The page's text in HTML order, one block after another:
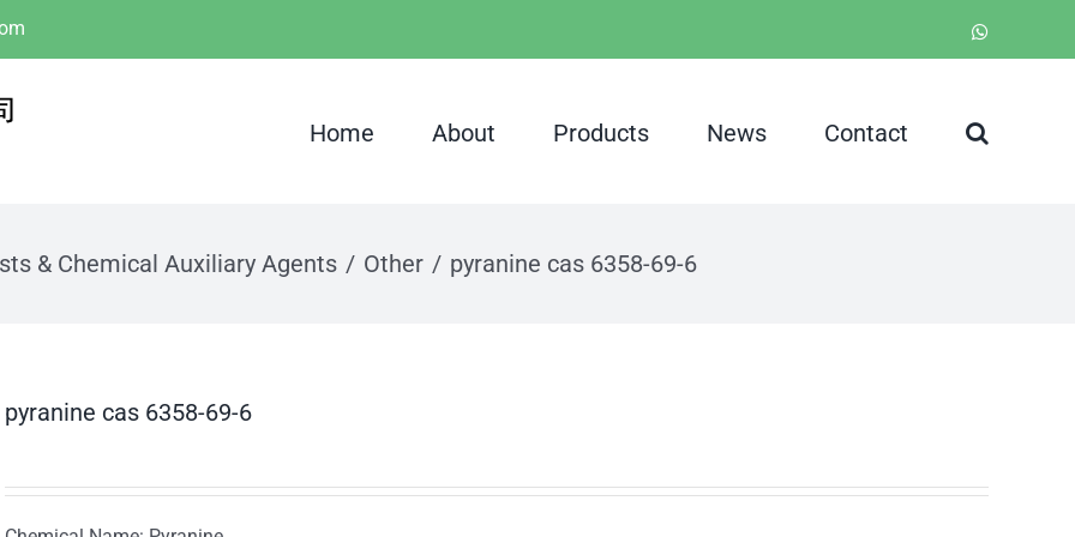
Home About Products News Contact
& Chemical Auxiliary Agents Other pyranine cas 6358-69-6
pyranine cas 6358-69-6